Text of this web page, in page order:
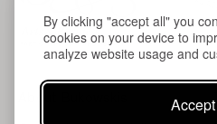
By clicking "accept all" you
cookies on your device to
analyze website usage and